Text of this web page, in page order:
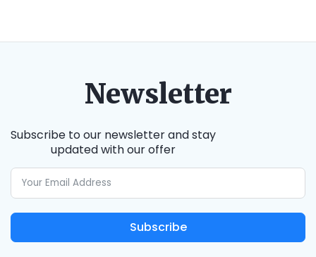
Newsletter
Subscribe to our newsletter and stay
updated with our offer
Subscribe